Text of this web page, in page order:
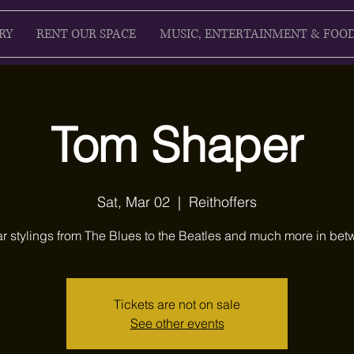
RENT OUR SPACE MUSIC, ENTERTAINMENT &
Tom Shaper
Sat, Mar 02
  |
Reithoffers
stylings from The Blues to the Beatles and much more in
Tickets are not on sale
See other events